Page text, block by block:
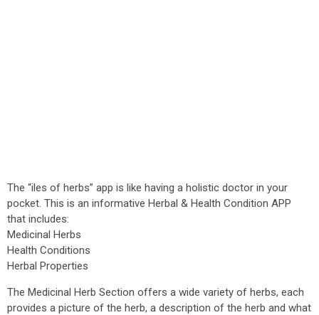
The “iles of herbs” app is like having a holistic doctor in your
pocket. This is an informative Herbal & Health Condition APP
that includes:
Medicinal Herbs
Health Conditions
Herbal Properties
The Medicinal Herb Section offers a wide variety of herbs, each
provides a picture of the herb, a description of the herb and what